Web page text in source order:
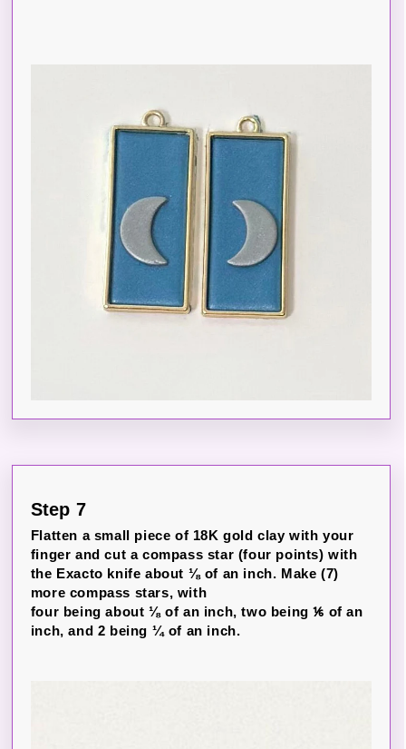
Step 7
Flatten a small piece of 18K gold clay with your
finger and cut a compass star (four points) with
the Exacto knife about ⅛ of an inch. Make (7)
more compass stars, with
four being about ⅛ of an inch, two being ⅙ of an
inch, and 2 being ¼ of an inch.